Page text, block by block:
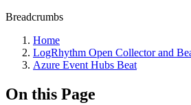
Breadcrumbs
Home
LogRhythm Open Collector and
Azure Event Hubs Beat
On this Page